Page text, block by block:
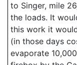
to Singer, mile
the loads. It
this work it
(in those days
evaporate